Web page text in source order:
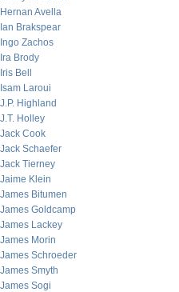
Hernan Avella
Ian Brakspear
Ingo Zachos
Ira Brody
Iris Bell
Isam Laroui
J.P. Highland
J.T. Holley
Jack Cook
Jack Schaefer
Jack Tierney
Jaime Klein
James Bitumen
James Goldcamp
James Lackey
James Morin
James Schroeder
James Smyth
James Sogi